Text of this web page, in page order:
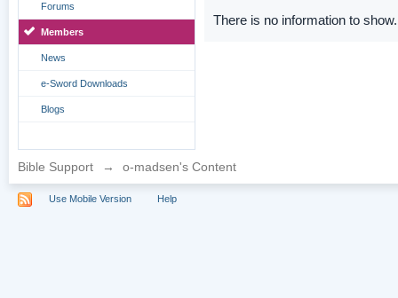
Forums
Members
News
e-Sword Downloads
Blogs
There is no information to show.
Bible Support → o-madsen's Content
Use Mobile Version Help